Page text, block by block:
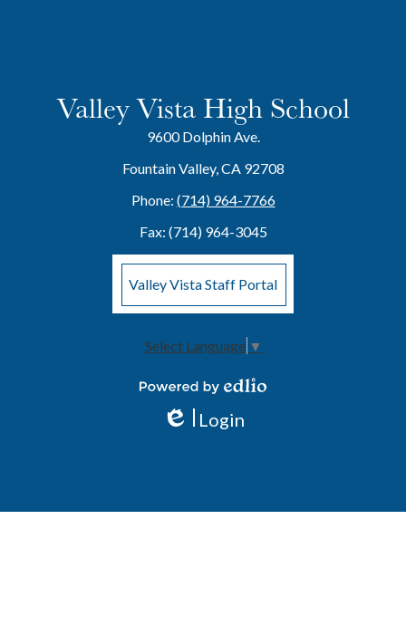
Valley Vista High School
9600 Dolphin Ave.
Fountain Valley, CA 92708
Phone: (714) 964-7766
Fax: (714) 964-3045
Valley Vista Staff Portal
Select Language ▼
Login